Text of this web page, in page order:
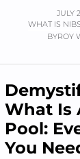
JULY
WHAT IS
BYROY
What Is
Pool:
You